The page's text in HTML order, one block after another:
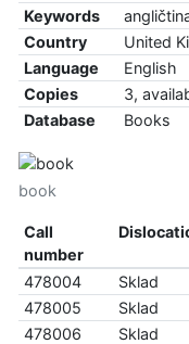
Keywords
Country
United
Language
English
Copies
3,
Database
Books
book
Call
number
478004
Sklad
478005
Sklad
478006
Sklad